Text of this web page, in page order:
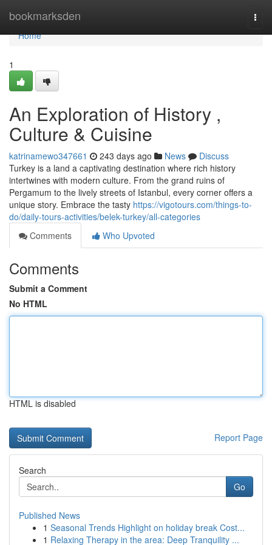
bookmarksden
Home
Home
1
An Exploration of History ,
Culture & Cuisine
katrinamewo347661 243 days ago News
Discuss
Turkey is a land a captivating destination where rich history
intertwines with modern culture. From the grand ruins of
Pergamum to the lively streets of Istanbul, every corner offers a
unique story. Embrace the tasty https://vigotours.com/things-to-
do/daily-tours-activities/belek-turkey/all-categories
Comments
Who Upvoted
Comments
Submit a Comment
No HTML
HTML is disabled
Report Page
Search
Go
Published News
1 Seasonal Trends Highlight on holiday break Cost...
1 Relaxing Therapy in the area: Deep Tranquility ...